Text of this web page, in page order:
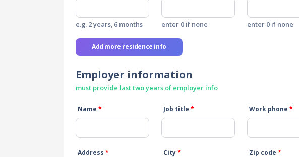
e.g. 2 years, 6 months enter 0 if none enter 0 if none
Add more residence info
Employer information
must provide last two years of employer info
Name * Job title * Work phone *
Address * City* Zip code *